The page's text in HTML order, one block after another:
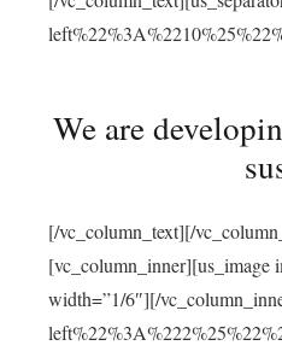
We are
[/vc_column_text][/
[vc_column_inner][us_image
width=”1/6″][/